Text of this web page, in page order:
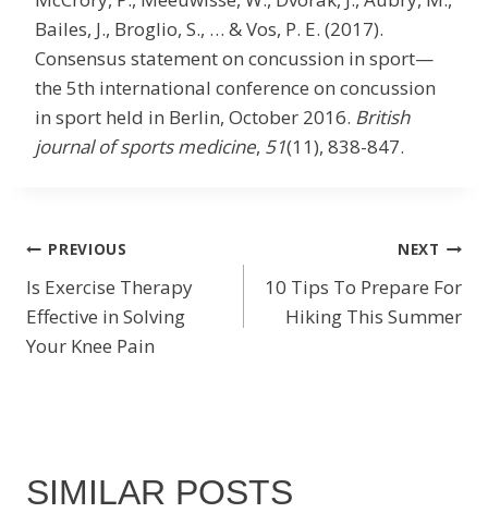
Bailes, J., Broglio, S., … & Vos, P. E. (2017).
Consensus statement on concussion in sport—
the 5th international conference on concussion
in sport held in Berlin, October 2016. British
journal of sports medicine, 51(11), 838-847.
POST
NAVIGATION
PREVIOUS
Is Exercise Therapy
Effective in Solving
Your Knee Pain
NEXT
10 Tips To Prepare For
Hiking This Summer
SIMILAR POSTS